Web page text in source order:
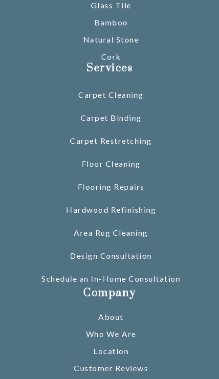
Glass Tile
Bamboo
Natural Stone
Cork
Services
Carpet Cleaning
Carpet Binding
Carpet Restretching
Floor Cleaning
Flooring Repairs
Hardwood Refinishing
Area Rug Cleaning
Design Consultation
Schedule an In-Home Consultation
Company
About
Who We Are
Location
Customer Reviews